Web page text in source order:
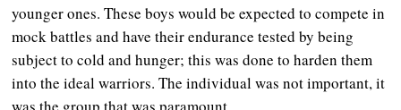
younger ones. These boys would be expected to compete in
mock battles and have their endurance tested by being
subject to cold and hunger; this was done to harden them
into the ideal warriors. The individual was not important, it
was the group that was paramount.